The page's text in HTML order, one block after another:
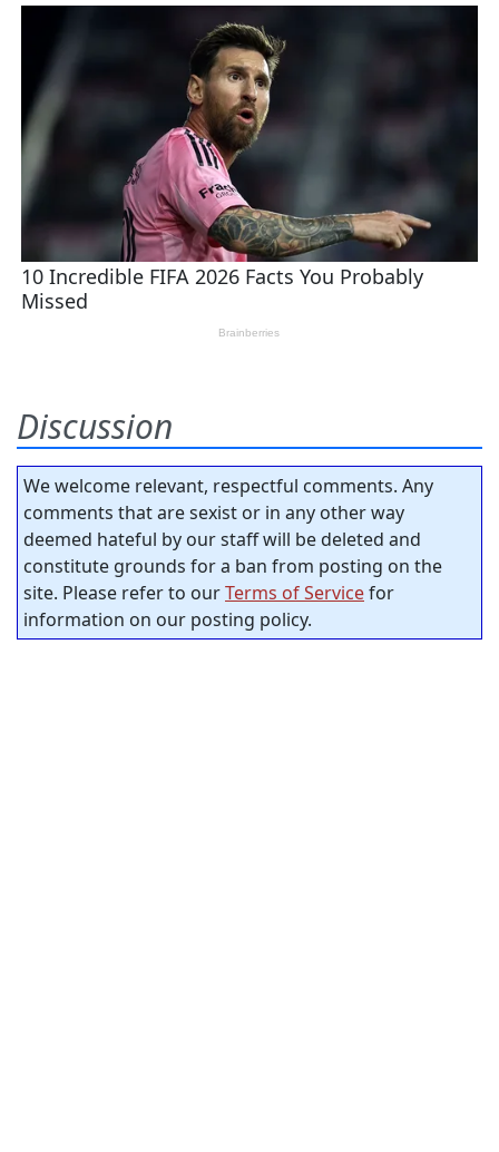
Discussion
We welcome relevant, respectful comments. Any
comments that are sexist or in any other way
deemed hateful by our staff will be deleted and
constitute grounds for a ban from posting on the
site. Please refer to ourTerms of Servicefor
information on our posting policy.